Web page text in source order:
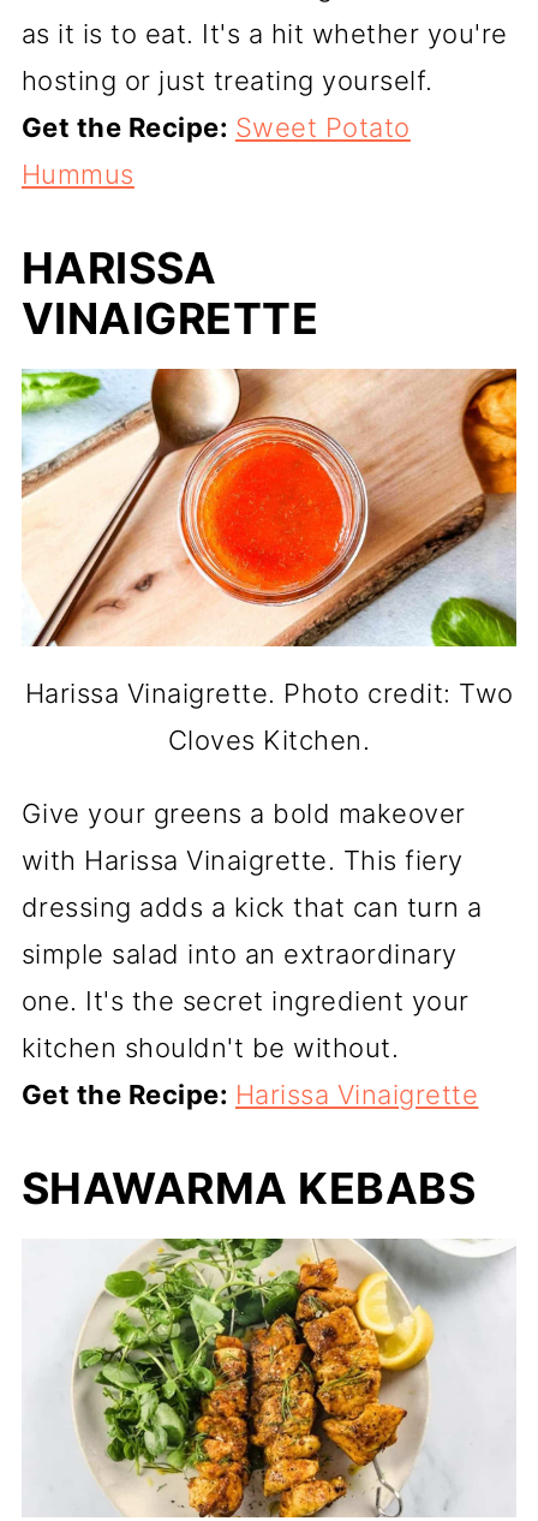
as it is to eat. It's a hit whether you're
hosting or just treating yourself.
Get the Recipe: Sweet Potato
Hummus
HARISSA
VINAIGRETTE
Harissa Vinaigrette. Photo credit: Two
Cloves Kitchen.
Give your greens a bold makeover
with Harissa Vinaigrette. This fiery
dressing adds a kick that can turn a
simple salad into an extraordinary
one. It's the secret ingredient your
kitchen shouldn't be without.
Get the Recipe: Harissa Vinaigrette
SHAWARMA KEBABS